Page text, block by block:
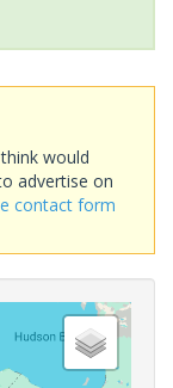
would
advertise on
contact form